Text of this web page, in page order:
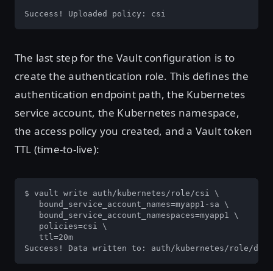
Success! Uploaded policy: csi
The last step for the Vault configuration is to
create the authentication role. This defines the
authentication endpoint path, the Kubernetes
service account, the Kubernetes namespace,
the access policy you created, and a Vault token
TTL (time-to-live):
$ vault write auth/kubernetes/role/csi \
   bound_service_account_names=myapp1-sa \
   bound_service_account_namespaces=myapp1 \
   policies=csi \
   ttl=20m
Success! Data written to: auth/kubernetes/role/